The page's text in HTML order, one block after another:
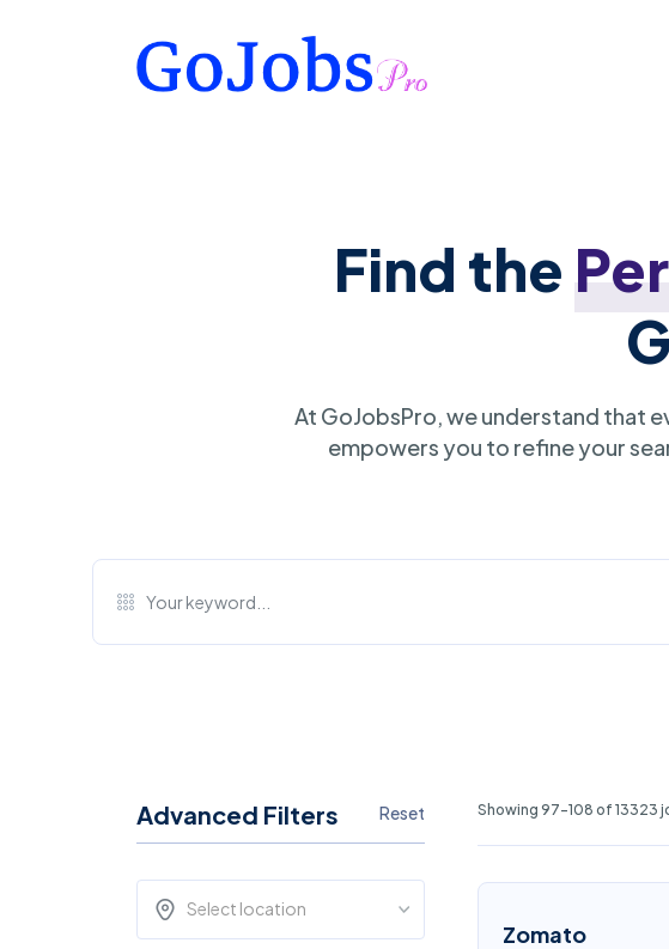
Find the
At GoJobsPro, we understand that
empowers you to refine your
Advanced Filters Reset
Select location
Showing 97-108 of 13323
Zomato